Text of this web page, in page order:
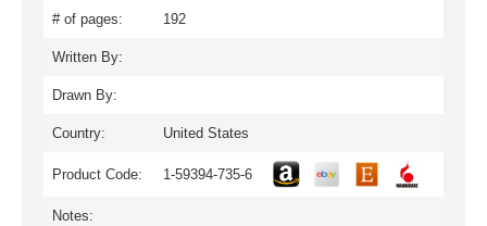
# of pages: 192
Written By:
Drawn By:
Country: United States
Product Code: 1-59394-735-6
Notes: